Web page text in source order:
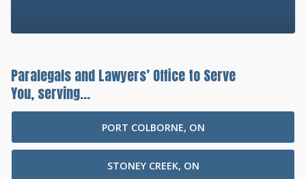
Paralegals and Lawyers’ Office to Serve
You, serving...
PORT COLBORNE, ON
STONEY CREEK, ON